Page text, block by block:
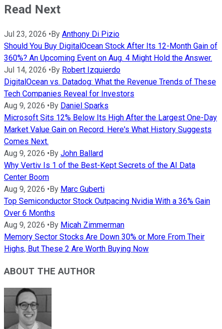
Read Next
Jul 23, 2026 • By Anthony Di Pizio
Should You Buy DigitalOcean Stock After Its 12-Month Gain of
360%? An Upcoming Event on Aug. 4 Might Hold the Answer.
Jul 14, 2026 • By Robert Izquierdo
DigitalOcean vs. Datadog: What the Revenue Trends of These
Tech Companies Reveal for Investors
Aug 9, 2026 • By Daniel Sparks
Microsoft Sits 12% Below Its High After the Largest One-Day
Market Value Gain on Record. Here's What History Suggests
Comes Next.
Aug 9, 2026 • By John Ballard
Why Vertiv Is 1 of the Best-Kept Secrets of the AI Data
Center Boom
Aug 9, 2026 • By Marc Guberti
Top Semiconductor Stock Outpacing Nvidia With a 36% Gain
Over 6 Months
Aug 9, 2026 • By Micah Zimmerman
Memory Sector Stocks Are Down 30% or More From Their
Highs, But These 2 Are Worth Buying Now
ABOUT THE AUTHOR